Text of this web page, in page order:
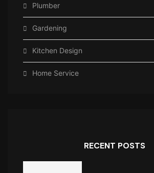
Plumber
Gardening
Kitchen Design
Home Service
RECENT POSTS